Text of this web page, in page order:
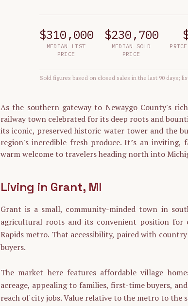
$310,000
MEDIAN LIST
PRICE
$230,700
MEDIAN SOLD
PRICE
Sold figures based on closed sales in the last 90 days;
As the southern gateway to Newaygo County's
railway town celebrated for its deep roots and
its iconic, preserved historic water tower and the
region's incredible fresh produce. It’s an
warm welcome to travelers heading north into
Living in Grant, MI
Grant is a small, community-minded town in
agricultural roots and its convenient position for
Rapids metro. That accessibility, paired with
buyers.
The market here features affordable village
acreage, appealing to families, first-time buyers,
reach of city jobs. Value relative to the metro to the